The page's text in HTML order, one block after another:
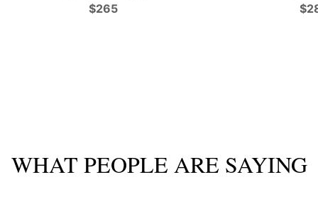
$265
WHAT PEOPLE ARE SAYING